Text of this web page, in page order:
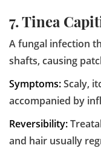
7. Tinea
A fungal infection
shafts, causing
Symptoms:Scaly,
accompanied by
Reversibility:
and hair usually